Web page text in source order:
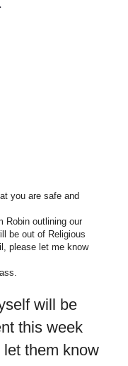
you are safe and
Robin outlining our
be out of Religious
please let me know
will be
this week
let them know